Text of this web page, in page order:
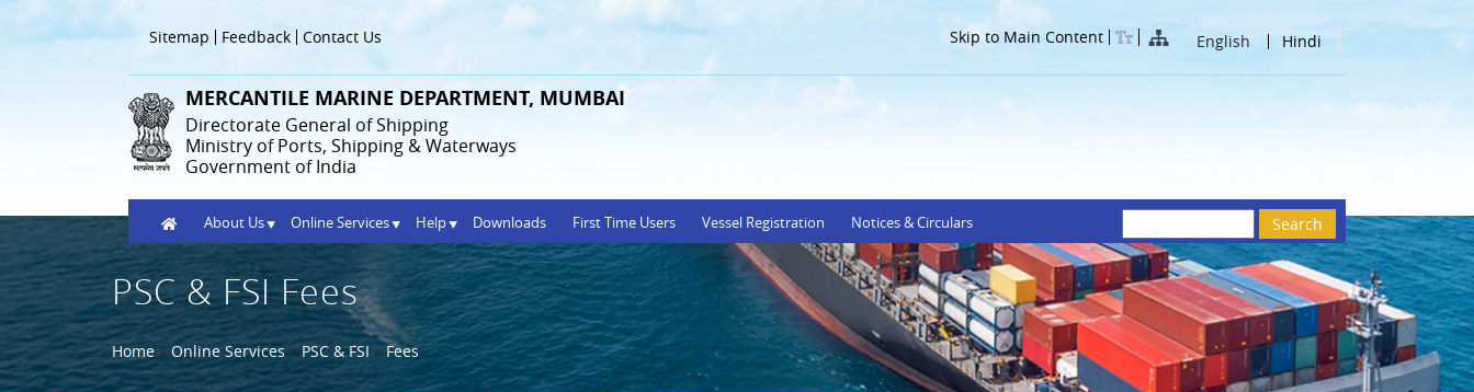
Header
Menu
Sitemap Feedback Contact Us Skip to Main Content English Hindi
MERCANTILE MARINE DEPARTMENT, MUMBAI
Directorate General of Shipping
Ministry of Ports, Shipping & Waterways
Government of India
Home About Us Online Services Help Downloads First Time Users Vessel Registration Notices & Circulars
PSC & FSI Fees
Breadcrumb
Home Online Services PSC & FSI Fees